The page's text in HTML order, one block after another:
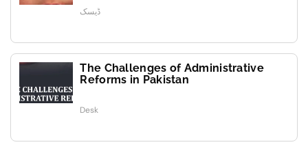
ڈیسک
The Challenges of Administrative
Reforms in Pakistan
Desk